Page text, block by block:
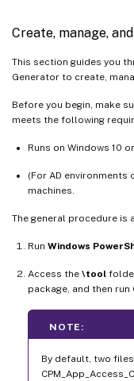
Create, manage,
This section guides you
Generator to create,
Before you begin, make
meets the following
Runs on Windows 10
(For AD environments
machines.
The general procedure is
Run Windows
Access the \tool
package, and then run
NOTE:
By default, two